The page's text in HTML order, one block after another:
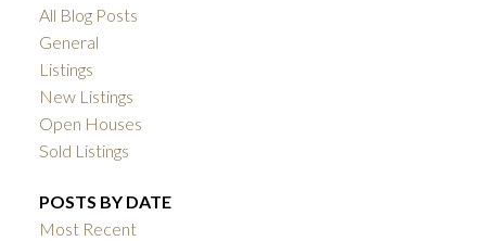
All Blog Posts
General
Listings
New Listings
Open Houses
Sold Listings
POSTS BY DATE
Most Recent